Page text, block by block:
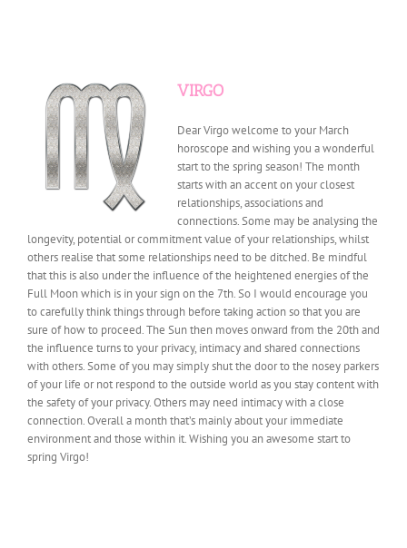
VIRGO
Dear Virgo welcome to your March
horoscope and wishing you a wonderful
start to the spring season! The month
starts with an accent on your closest
relationships, associations and
connections. Some may be analysing the
longevity, potential or commitment value of your relationships, whilst
others realise that some relationships need to be ditched. Be mindful
that this is also under the influence of the heightened energies of the
Full Moon which is in your sign on the 7th. So I would encourage you
to carefully think things through before taking action so that you are
sure of how to proceed. The Sun then moves onward from the 20th and
the influence turns to your privacy, intimacy and shared connections
with others. Some of you may simply shut the door to the nosey parkers
of your life or not respond to the outside world as you stay content with
the safety of your privacy. Others may need intimacy with a close
connection. Overall a month that’s mainly about your immediate
environment and those within it. Wishing you an awesome start to
spring Virgo!